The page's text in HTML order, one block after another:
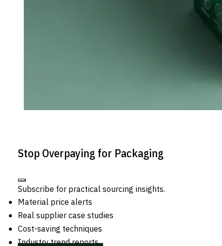
Stop Overpaying for Packaging
Subscribe for practical sourcing insights.
Material price alerts
Real supplier case studies
Cost-saving techniques
Industry trend reports